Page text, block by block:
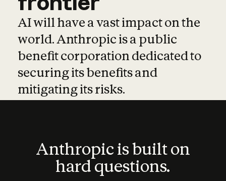
AI will have a vast impact on the
world. Anthropic is a public
benefit corporation dedicated to
securing its benefits and
mitigating its risks.
Anthropic is built on
hard questions.